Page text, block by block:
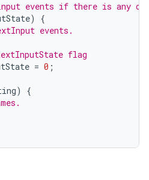
events if there is any
)
{
events.
flag
= 0 ;
)
{